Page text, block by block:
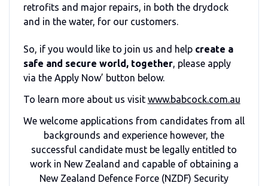
retrofits and major repairs, in both the drydock
and in the water, for our customers.
So, if you would like to join us and help create a
safe and secure world, together, please apply
via the Apply Now’ button below.
To learn more about us visit www.babcock.com.au
We welcome applications from candidates from all
backgrounds and experience however, the
successful candidate must be legally entitled to
work in New Zealand and capable of obtaining a
New Zealand Defence Force (NZDF) Security